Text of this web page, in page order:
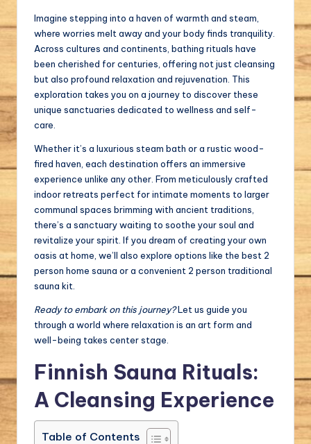
Imagine stepping into a haven of warmth and steam,
where worries melt away and your body finds tranquility.
Across cultures and continents, bathing rituals have
been cherished for centuries, offering not just cleansing
but also profound relaxation and rejuvenation. This
exploration takes you on a journey to discover these
unique sanctuaries dedicated to wellness and self-
care.
Whether it’s a luxurious steam bath or a rustic wood-
fired haven, each destination offers an immersive
experience unlike any other. From meticulously crafted
indoor retreats perfect for intimate moments to larger
communal spaces brimming with ancient traditions,
there’s a sanctuary waiting to soothe your soul and
revitalize your spirit. If you dream of creating your own
oasis at home, we’ll also explore options like the best 2
person home sauna or a convenient 2 person traditional
sauna kit.
Ready to embark on this journey?Let us guide you
through a world where relaxation is an art form and
well-being takes center stage.
Finnish Sauna Rituals:
A Cleansing Experience
Table of Contents